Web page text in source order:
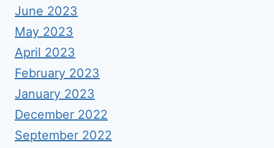
June 2023
May 2023
April 2023
February 2023
January 2023
December 2022
September 2022